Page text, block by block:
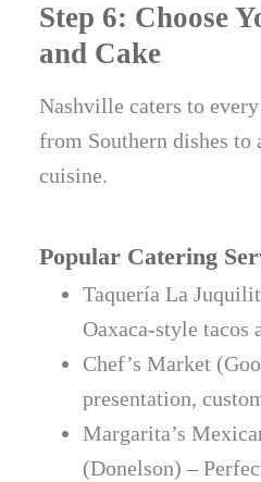
Step 6: Choose
and Cake
Nashville caters to
from Southern dishes to
cuisine.
Popular Catering
Taquería La
Oaxaca-style tacos
Chef’s Market
presentation,
Margarita’s
(Donelson) –